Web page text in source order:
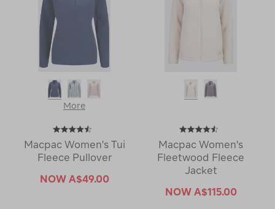
More
Macpac Women's Tui
Fleece Pullover
NOW A$49.00
Macpac Women's
Fleetwood Fleece
Jacket
NOW A$115.00